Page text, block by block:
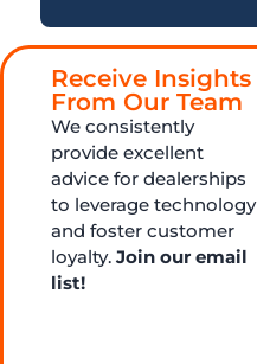
Receive Insights
From Our Team
We consistently
provide excellent
advice for dealerships
to leverage technology
and foster customer
loyalty. Join our email
list!